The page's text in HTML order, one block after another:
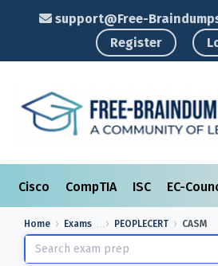
support@Free-
Register
Cisco CompTIA ISC EC-
Home Exams PEOPLECERT CASM